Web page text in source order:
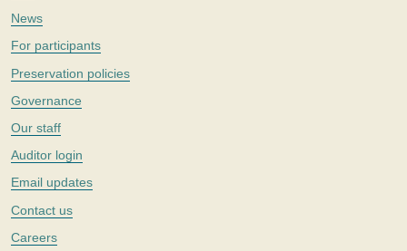
News
For participants
Preservation policies
Governance
Our staff
Auditor login
Email updates
Contact us
Careers